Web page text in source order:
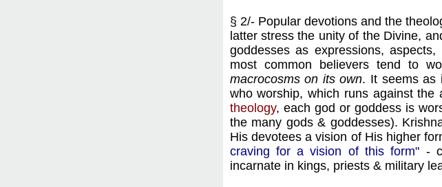
§ 2/- Popular devotions and the
latter stress the unity of the Divine,
goddesses as expressions,
most common believers tend to
macrocosms on its own. It seems as
who worship, which runs against the
theology, each god or goddess is
the many gods & goddesses).
His devotees a vision of His higher
craving for a vision of this form" -
incarnate in kings, priests & military